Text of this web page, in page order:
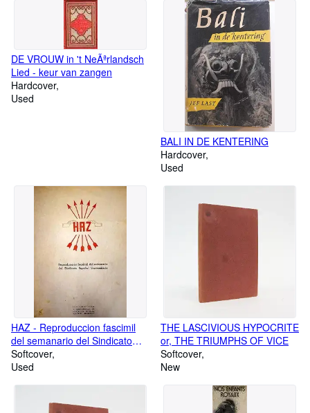
DE VROUW in 't NeÃªrlandsch
Lied - keur van zangen
Hardcover
Used
BALI IN DE KENTERING
Hardcover
Used
HAZ - Reproduccion fascimil
del semanario del Sindicato
Espanol Universitario
Softcover
Used
THE LASCIVIOUS HYPOCRITE
or, THE TRIUMPHS OF VICE
Softcover
New